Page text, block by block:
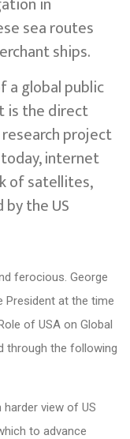
sea routes
ships.
a global public
is the direct
project
internet
of satellites,
the US
ferocious. George
President at the time
of USA on Global
through the following
harder view of US
to advance